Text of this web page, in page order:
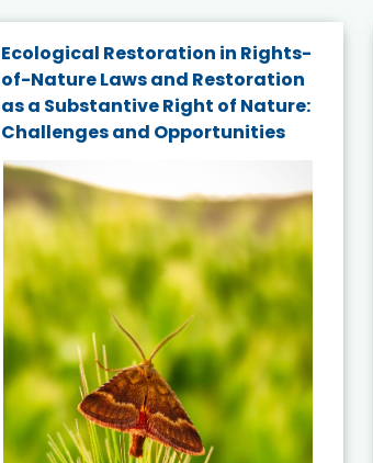
Ecological Restoration in Rights-
of-Nature Laws and Restoration
as a Substantive Right of Nature:
Challenges and Opportunities